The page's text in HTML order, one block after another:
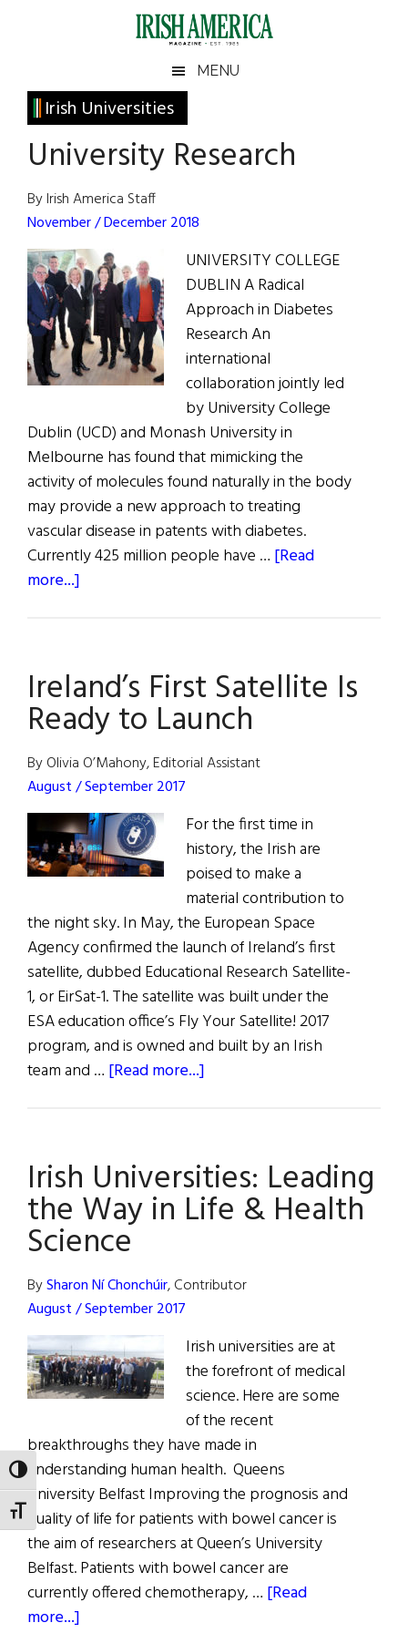
TOGGLE HIGH CONTRAST
TOGGLE FONT SIZE
Irish
America
America
MENU
Irish Universities
University Research
By Irish America Staff
November / December 2018
UNIVERSITY COLLEGE
DUBLIN A Radical
Approach in Diabetes
Research An
international
collaboration jointly led
by University College
Dublin (UCD) and Monash University in
Melbourne has found that mimicking the
activity of molecules found naturally in the body
may provide a new approach to treating
vascular disease in patents with diabetes.
Currently 425 million people have … [Read
more...]
Ireland’s First Satellite Is
Ready to Launch
By Olivia O’Mahony, Editorial Assistant
August / September 2017
For the first time in
history, the Irish are
poised to make a
material contribution to
the night sky. In May, the European Space
Agency confirmed the launch of Ireland’s first
satellite, dubbed Educational Research Satellite-
1, or EirSat-1. The satellite was built under the
ESA education office’s Fly Your Satellite! 2017
program, and is owned and built by an Irish
team and … [Read more...]
Is
Ready
to
Irish Universities: Leading
the Way in Life & Health
Science
BySharon Ní Chonchúir, Contributor
August / September 2017
Irish universities are at
the forefront of medical
science. Here are some
of the recent
breakthroughs they have made in
understanding human health. Queens
University Belfast Improving the prognosis and
quality of life for patients with bowel cancer is
the aim of researchers at Queen’s University
Belfast. Patients with bowel cancer are
currently offered chemotherapy, … [Read
more...]
Primary
Sidebar